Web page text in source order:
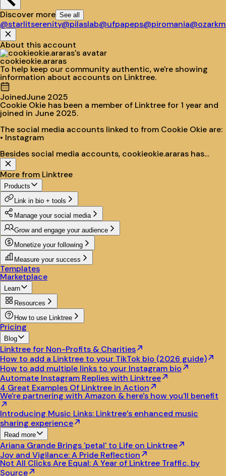
Discover more See all
@starlitserenity@pilaslab@ufpapeps@piromania
About this account
cookieokie.araras
To help keep our community authentic, we're showing
information about accounts on Linktree.
JoinedJune 2025
Cookie Okie has been a member of Linktree for 1 year and
joined in June 2025.
The social media accounts linked to from Cookie Okie are:
• Instagram
Besides social media accounts, cookieokie.araras has
populated their site with:
• Cookie Okie
• Dúvidas e encomendas
• Nos siga no Instagram!
More from Linktree
Products
Link in bio + tools
Manage your social media
Grow and engage your audience
Monetize your following
Measure your success
Templates
Marketplace
Learn
Resources
How to use Linktree
Pricing
Blog
Linktree for Non-Profits & Charities
How to add a Linktree to your TikTok bio (2026 guide)
How to add multiple links to your Instagram bio
Automate Instagram Replies with Linktree
4 Great Examples Of Linktree in Action
We're partnering with Amazon & here's how you'll benefit
Introducing Music Links: Linktree’s enhanced music
sharing experience
Read more
Ariana Grande Brings 'petal' to Life on Linktree
Joy and Vigilance: A Pride Reflection
Not All Clicks Are Equal: A Year of Linktree Traffic, by
Source